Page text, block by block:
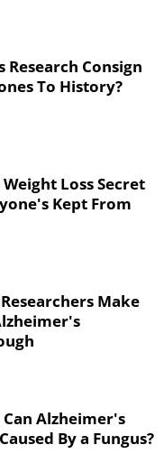
Research Consign
To History?
Loss Secret
Kept From
Make
Can Alzheimer's
By a Fungus?